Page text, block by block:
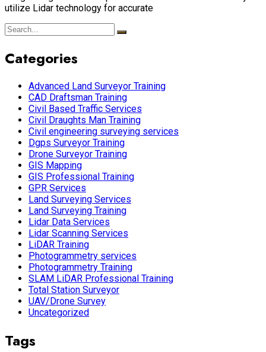
utilize Lidar technology for accurate
Categories
Advanced Land Surveyor Training
CAD Draftsman Training
Civil Based Traffic Services
Civil Draughts Man Training
Civil engineering surveying services
Dgps Surveyor Training
Drone Surveyor Training
GIS Mapping
GIS Professional Training
GPR Services
Land Surveying Services
Land Surveying Training
Lidar Data Services
Lidar Scanning Services
LiDAR Training
Photogrammetry services
Photogrammetry Training
SLAM LiDAR Professional Training
Total Station Surveyor
UAV/Drone Survey
Uncategorized
Tags